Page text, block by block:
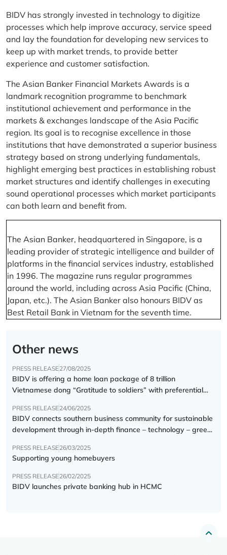
BIDV has strongly invested in technology to digitize
processes which help improve accuracy, service speed
and lay the foundation for developing new services to
keep up with market trends, to provide better
experience and customer satisfaction.
The Asian Banker Financial Markets Awards is a
landmark recognition programme to benchmark
institutional achievement and performance in the
markets & exchanges landscape of the Asia Pacific
region. Its goal is to recognise excellence in those
institutions that have demonstrated a superior business
strategy based on strong underlying fundamentals,
highlight emerging best practices in establishing robust
market structures and identify challenges in executing
sound operational processes which market participants
can both learn and benefit from.
The Asian Banker, headquartered in Singapore, is a
leading provider of strategic intelligence and builder of
platforms in the financial services industry, established
in 1996. The magazine runs regular programmes
around the world, including across Asia Pacific (China,
Japan, etc.). The Asian Banker also honours BIDV as
Best Retail Bank in Vietnam for the seventh time.
Other news
PRESS RELEASE27/08/2025
BIDV is offering a home loan package of 8 trillion
Vietnamese dong “Gratitude to soldiers” with preferential
PRESS RELEASE24/06/2025
BIDV connects southern business community for sustainable
development through in-depth finance – technology – green
PRESS RELEASE26/03/2025
Supporting young homebuyers
PRESS RELEASE26/02/2025
BIDV launches private banking hub in HCMC